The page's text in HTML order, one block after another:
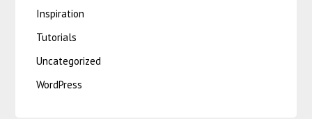
Inspiration
Tutorials
Uncategorized
WordPress